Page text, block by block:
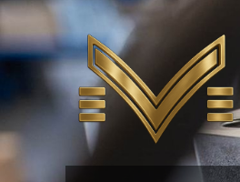
Skip
to
content